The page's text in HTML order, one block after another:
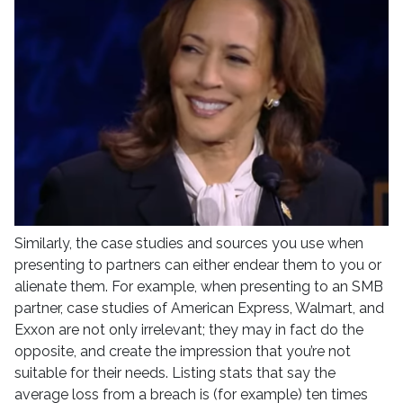
Similarly, the case studies and sources you use when
presenting to partners can either endear them to you or
alienate them. For example, when presenting to an SMB
partner, case studies of American Express, Walmart, and
Exxon are not only irrelevant; they may in fact do the
opposite, and create the impression that you’re not
suitable for their needs. Listing stats that say the
average loss from a breach is (for example) ten times